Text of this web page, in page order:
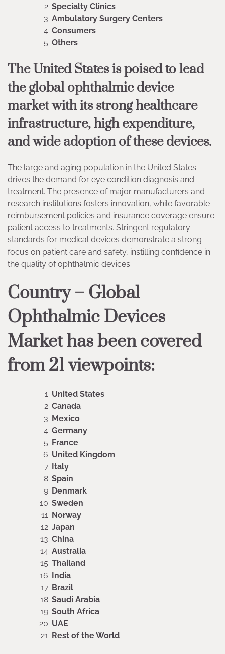
Specialty Clinics
Ambulatory Surgery Centers
Consumers
Others
The United States is poised to lead
the global ophthalmic device
market with its strong healthcare
infrastructure, high expenditure,
and wide adoption of these devices.
The large and aging population in the United States
drives the demand for eye condition diagnosis and
treatment. The presence of major manufacturers and
research institutions fosters innovation, while favorable
reimbursement policies and insurance coverage ensure
patient access to treatments. Stringent regulatory
standards for medical devices demonstrate a strong
focus on patient care and safety, instilling confidence in
the quality of ophthalmic devices.
Country – Global
Ophthalmic Devices
Market has been covered
from 21 viewpoints:
United States
Canada
Mexico
Germany
France
United Kingdom
Italy
Spain
Denmark
Sweden
Norway
Japan
China
Australia
Thailand
India
Brazil
Saudi Arabia
South Africa
UAE
Rest of the World